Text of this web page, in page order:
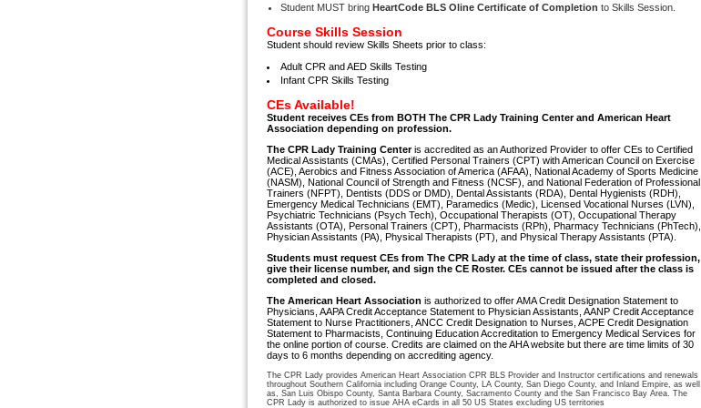
Student MUST bring HeartCode BLS Oline Certificate of Completion to Skills Session.
Course Skills Session
Student should review Skills Sheets prior to class:
Adult CPR and AED Skills Testing
Infant CPR Skills Testing
CEs Available!
Student receives CEs from BOTH The CPR Lady Training Center and American Heart
Association depending on profession.
The CPR Lady Training Centeris accredited as an Authorized Provider to offer CEs to Certified
Medical Assistants (CMAs), Certified Personal Trainers (CPT) with American Council on Exercise
(ACE), Aerobics and Fitness Association of America (AFAA), National Academy of Sports Medicine
(NASM), National Council of Strength and Fitness (NCSF), and National Federation of Professional
Trainers (NFPT), Dentists (DDS or DMD), Dental Assistants (RDA), Dental Hygienists (RDH),
Emergency Medical Technicians (EMT), Paramedics (Medic), Licensed Vocational Nurses (LVN),
Psychiatric Technicians (Psych Tech), Occupational Therapists (OT), Occupational Therapy
Assistants (OTA), Personal Trainers (CPT), Pharmacists (RPh), Pharmacy Technicians (PhTech),
Physician Assistants (PA), Physical Therapists (PT), and Physical Therapy Assistants (PTA).
Students must request CEs from The CPR Lady at the time of class, state their profession,
give their license number, and sign the CE Roster. CEs cannot be issued after the class is
completed and closed.
The American Heart Association is authorized to offer AMA Credit Designation Statement to
Physicians, AAPA Credit Acceptance Statement to Physician Assistants, AANP Credit Acceptance
Statement to Nurse Practitioners, ANCC Credit Designation to Nurses, ACPE Credit Designation
Statement to Pharmacists, Continuing Education Accreditation to Emergency Medical Services for
the online portion of course. Credits are claimed on the AHA website but there are time limits of 30
days to 6 months depending on accrediting agency.
The CPR Lady provides American Heart Association CPR BLS Provider and Instructor certifications and renewals
throughout Southern California including Orange County, LA County, San Diego County, and Inland Empire, as well
as, San Luis Obispo County, Santa Barbara County, Sacramento County and the San Francisco Bay Area. The
CPR Lady is authorized to issue AHA eCards in all 50 US States excluding US territories